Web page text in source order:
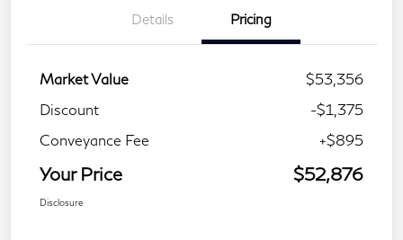
Details Pricing
Market Value
$53,356
Discount
-$1,375
Conveyance Fee
+$895
Your Price $52,876
Disclosure